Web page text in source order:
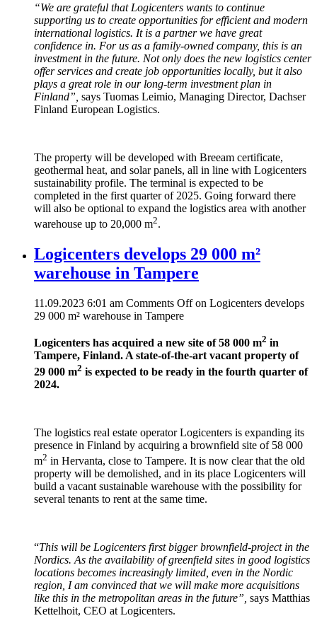
“We are grateful that Logicenters wants to continue
supporting us to create opportunities for efficient and modern
international logistics. It is a partner we have great
confidence in. For us as a family-owned company, this is an
investment in the future. Not only does the new logistics center
offer services and create job opportunities locally, but it also
plays a great role in our long-term investment plan in
Finland”, says Tuomas Leimio, Managing Director, Dachser
Finland European Logistics.
The property will be developed with Breeam certificate,
geothermal heat, and solar panels, all in line with Logicenters
sustainability profile. The terminal is expected to be
completed in the first quarter of 2025. Going forward there
will also be optional to expand the logistics area with another
warehouse up to 20,000 m2.
Logicenters develops 29 000 m²
warehouse in Tampere
11.09.2023 6:01 am Comments Offon Logicenters develops
29 000 m² warehouse in Tampere
Logicenters has acquired a new site of 58 000 m2 in
Tampere, Finland. A state-of-the-art vacant property of
29 000 m2 is expected to be ready in the fourth quarter of
2024.
The logistics real estate operator Logicenters is expanding its
presence in Finland by acquiring a brownfield site of 58 000
m2 in Hervanta, close to Tampere. It is now clear that the old
property will be demolished, and in its place Logicenters will
build a vacant sustainable warehouse with the possibility for
several tenants to rent at the same time.
“This will be Logicenters first bigger brownfield-project in the
Nordics. As the availability of greenfield sites in good logistics
locations becomes increasingly limited, even in the Nordic
region, I am convinced that we will make more acquisitions
like this in the metropolitan areas in the future”, says Matthias
Kettelhoit, CEO at Logicenters.